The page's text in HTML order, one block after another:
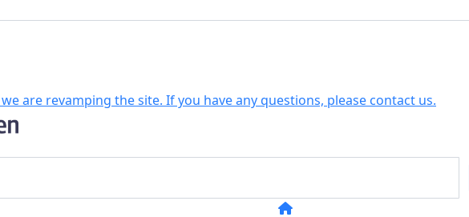
are revamping the site. If you have any questions, please contact us.